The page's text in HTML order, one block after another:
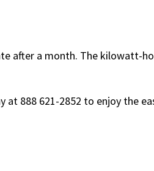
after a month. The kilowatt-
at 888 621-2852 to enjoy the